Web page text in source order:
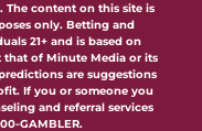
The content on this site is
only. Betting and
21+ and is based on
of Minute Media or its
are suggestions
If you or someone you
and referral services
GAMBLER.